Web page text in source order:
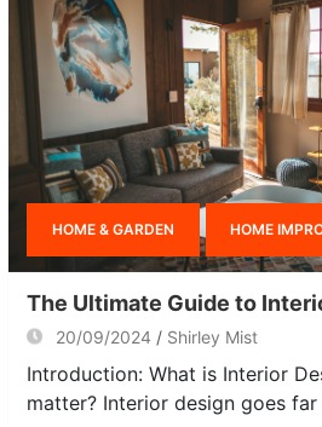
HOME & GARDEN HOME
The Ultimate Guide to
20/09/2024 Shirley Mist
Introduction: What is Interior
matter? Interior design goes